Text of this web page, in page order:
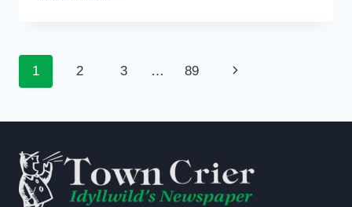
MATH
Page
1 2 3 … 89
Next